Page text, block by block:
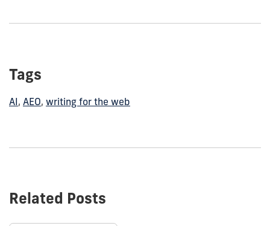
Tags
AI, AEO, writing for the web
Related Posts